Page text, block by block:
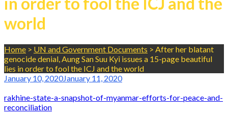
world
Home > UN and Government Documents > After her blatant
genocide denial, Aung San Suu Kyi issues a 15-page beautiful
lies in order to fool the ICJ and the world
January 10, 2020January 11, 2020
rakhine-state-a-snapshot-of-myanmar-efforts-for-peace-and-
reconciliation